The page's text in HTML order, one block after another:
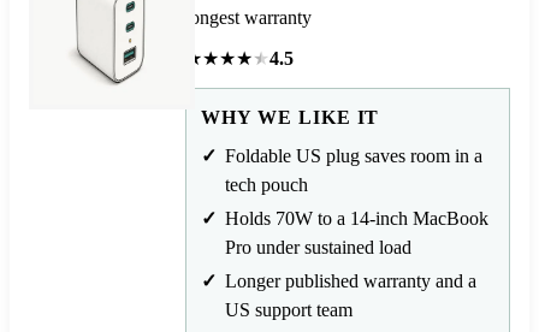
longest warranty
★★★★★4.5
WHY WE LIKE IT
Foldable US plug saves room in a
tech pouch
Holds 70W to a 14-inch MacBook
Pro under sustained load
Longer published warranty and a
US support team